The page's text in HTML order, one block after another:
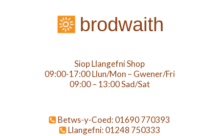
brodwaith
Siop Llangefni Shop
09:00-17:00 Llun/Mon – Gwener/Fri
09:00 – 13:00 Sad/Sat
Betws-y-Coed: 01690 770393
Llangefni: 01248 750333